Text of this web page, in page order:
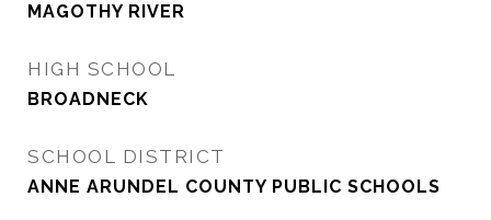
MAGOTHY RIVER
HIGH SCHOOL
BROADNECK
SCHOOL DISTRICT
ANNE ARUNDEL COUNTY PUBLIC SCHOOLS